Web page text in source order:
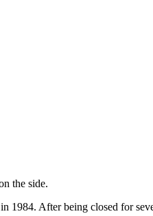
the side.
1984. After being closed for